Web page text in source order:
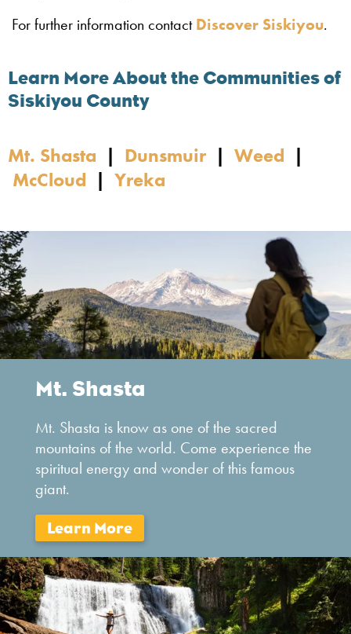
For further information contact Discover Siskiyou.
Learn More About the Communities of
Siskiyou County
Mt. Shasta | Dunsmuir | Weed |
McCloud | Yreka
Mt. Shasta
Mt. Shasta is know as one of the sacred
mountains of the world. Come experience the
spiritual energy and wonder of this famous
giant.